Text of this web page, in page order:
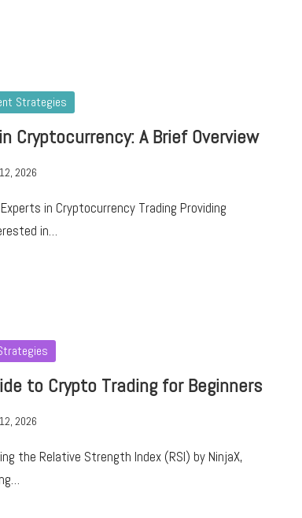
Strategies
Cryptocurrency: A Brief Overview
2026
in Cryptocurrency Trading Providing
in…
to Crypto Trading for Beginners
2026
the Relative Strength Index (RSI) by NinjaX,